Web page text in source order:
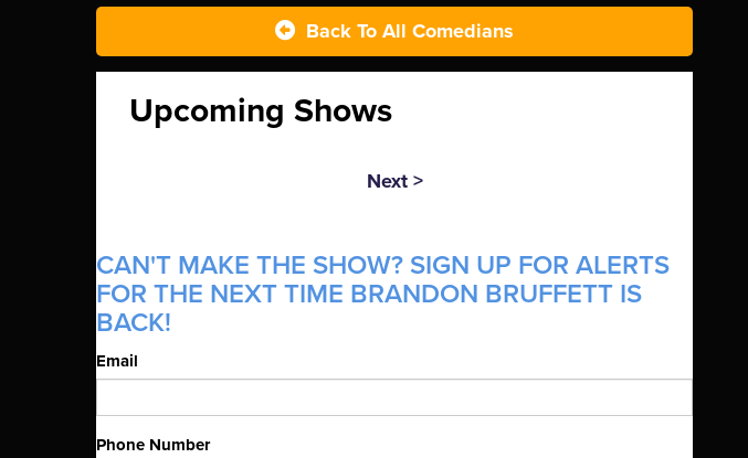
Back To All Comedians
Upcoming Shows
Next >
CAN'T MAKE THE SHOW? SIGN UP FOR ALERTS
FOR THE NEXT TIME BRANDON BRUFFETT IS
BACK!
Email
Phone Number